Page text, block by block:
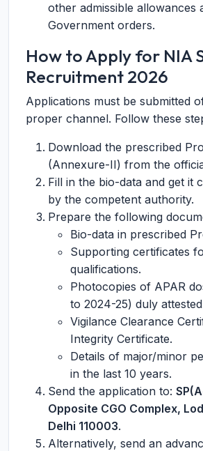
other admissible allowances
Government orders.
How to Apply for NIA
Recruitment 2026
Applications must be submitted
proper channel. Follow these
Download the prescribed
(Annexure-II) from the
Fill in the bio-data and get it
by the competent authority.
Prepare the following
Bio-data in prescribed
Supporting certificates
qualifications.
Photocopies of APAR
to 2024-25) duly
Vigilance Clearance
Integrity Certificate.
Details of major/minor
in the last 10 years.
Send the application to:
Opposite CGO Complex,
Delhi 110003.
Alternatively, send an